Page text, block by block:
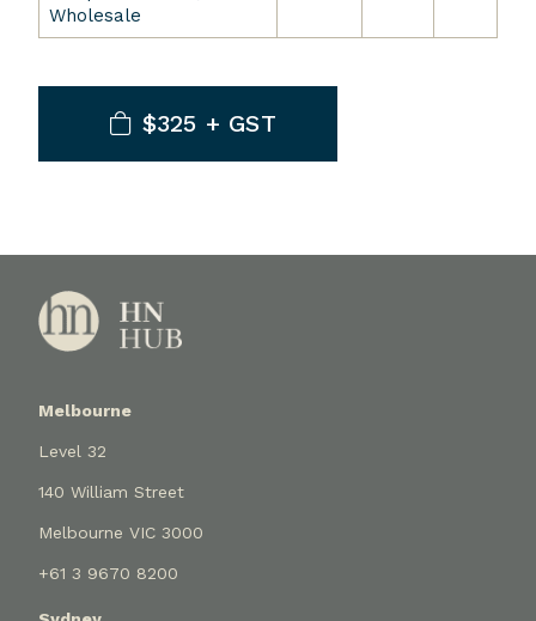
Wholesale
$325 + GST
Melbourne
Level 32
140 William Street
Melbourne VIC 3000
+61 3 9670 8200